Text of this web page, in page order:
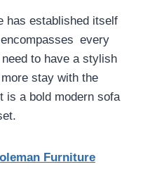
has established itself
every
to have a stylish
stay with the
is a bold modern sofa
Furniture